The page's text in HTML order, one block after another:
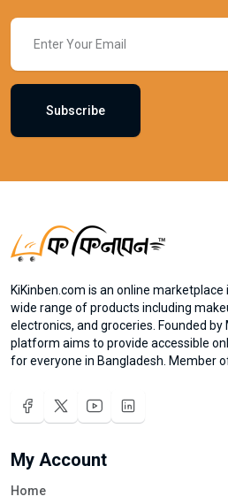
Subscribe
KiKinben.com is an online
wide range of products including
electronics, and groceries. Founded by
platform aims to provide accessible
for everyone in Bangladesh. Member
My Account
Home